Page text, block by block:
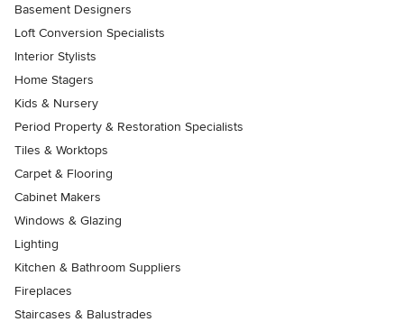
Basement Designers
Loft Conversion Specialists
Interior Stylists
Home Stagers
Kids & Nursery
Period Property & Restoration Specialists
Tiles & Worktops
Carpet & Flooring
Cabinet Makers
Windows & Glazing
Lighting
Kitchen & Bathroom Suppliers
Fireplaces
Staircases & Balustrades